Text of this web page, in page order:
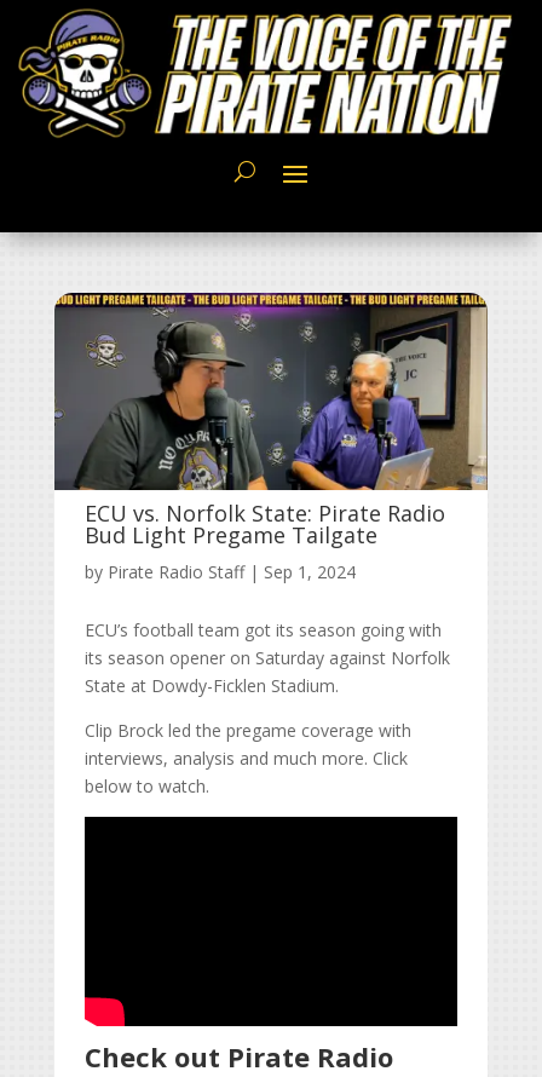
ECU vs. Norfolk State: Pirate Radio
Bud Light Pregame Tailgate
by Pirate Radio Staff| Sep 1, 2024
ECU’s football team got its season going with
its season opener on Saturday against Norfolk
State at Dowdy-Ficklen Stadium.
Clip Brock led the pregame coverage with
interviews, analysis and much more. Click
below to watch.
Check out Pirate Radio